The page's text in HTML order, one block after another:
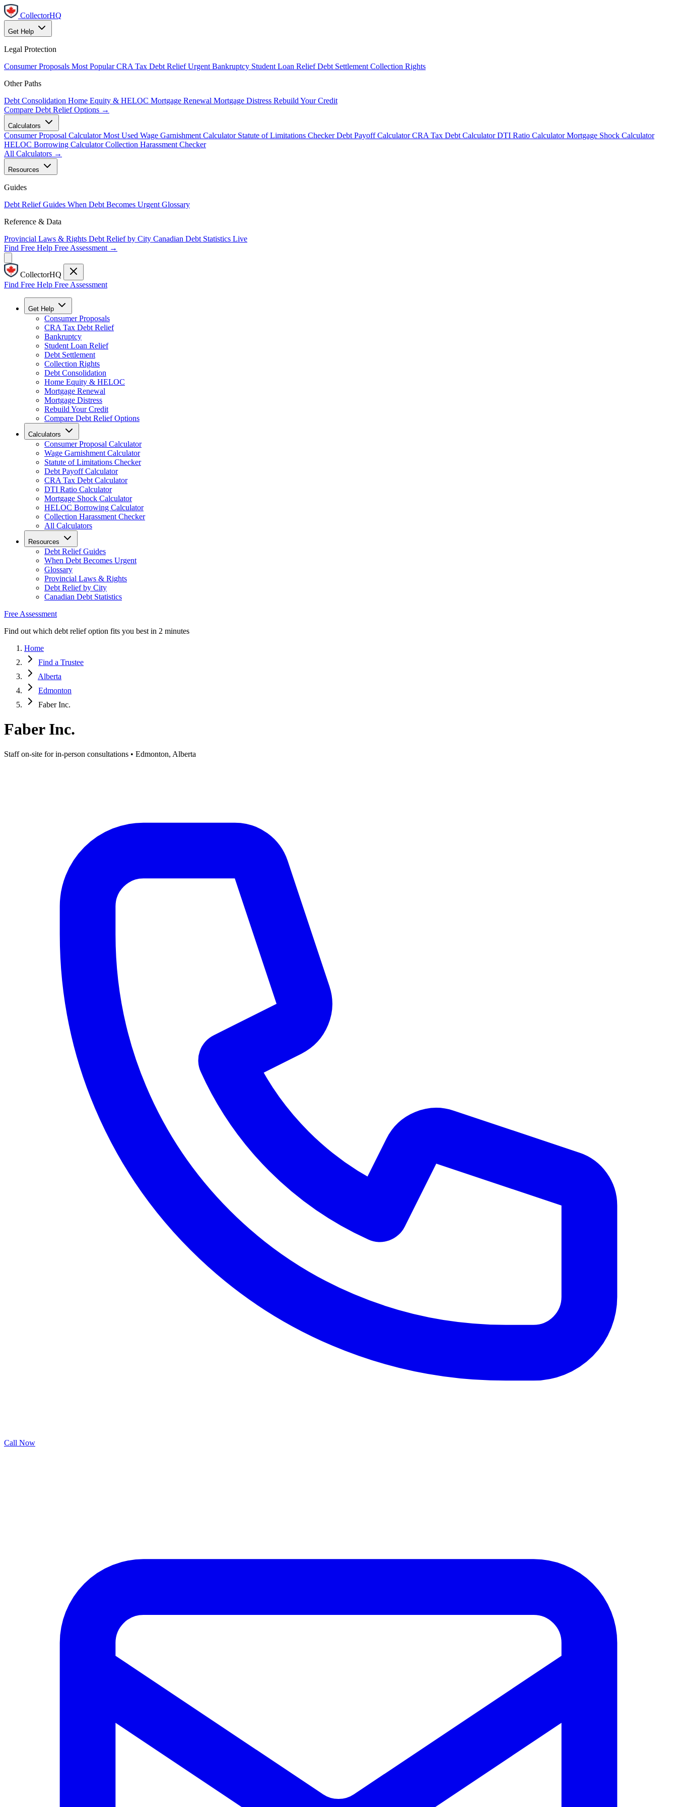
CollectorHQ
Get Help
Legal Protection
Consumer Proposals Most Popular CRA Tax Debt Relief Urgent Bankruptcy Student Loan Relief Debt Settlement Collection Rights
Other Paths
Debt Consolidation Home Equity & HELOC Mortgage Renewal Mortgage Distress Rebuild Your Credit
Compare Debt Relief Options →
Calculators
Consumer Proposal Calculator Most Used Wage Garnishment Calculator Statute of Limitations Checker Debt Payoff Calculator CRA Tax Debt Calculator DTI Ratio Calculator Mortgage Shock Calculator
HELOC Borrowing Calculator Collection Harassment Checker
All Calculators →
Resources
Guides
Debt Relief Guides When Debt Becomes Urgent Glossary
Reference & Data
Provincial Laws & Rights Debt Relief by City Canadian Debt Statistics Live
Find Free Help Free Assessment →
CollectorHQ
Find Free Help Free Assessment
Get Help
Consumer Proposals
CRA Tax Debt Relief
Bankruptcy
Student Loan Relief
Debt Settlement
Collection Rights
Debt Consolidation
Home Equity & HELOC
Mortgage Renewal
Mortgage Distress
Rebuild Your Credit
Compare Debt Relief Options
Calculators
Consumer Proposal Calculator
Wage Garnishment Calculator
Statute of Limitations Checker
Debt Payoff Calculator
CRA Tax Debt Calculator
DTI Ratio Calculator
Mortgage Shock Calculator
HELOC Borrowing Calculator
Collection Harassment Checker
All Calculators
Resources
Debt Relief Guides
When Debt Becomes Urgent
Glossary
Provincial Laws & Rights
Debt Relief by City
Canadian Debt Statistics
Free Assessment
Find out which debt relief option fits you best in 2 minutes
Home
Find a Trustee
Alberta
Edmonton
Faber Inc.
Faber Inc.
Staff on-site for in-person consultations • Edmonton, Alberta
Call Now